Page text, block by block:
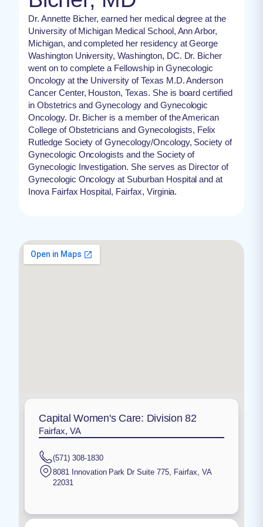
Dr. Annette Bicher, earned her medical degree at the
University of Michigan Medical School, Ann Arbor,
Michigan, and completed her residency at George
Washington University, Washington, DC. Dr. Bicher
went on to complete a Fellowship in Gynecologic
Oncology at the University of Texas M.D. Anderson
Cancer Center, Houston, Texas. She is board certified
in Obstetrics and Gynecology and Gynecologic
Oncology. Dr. Bicher is a member of the American
College of Obstetricians and Gynecologists, Felix
Rutledge Society of Gynecology/Oncology, Society of
Gynecologic Oncologists and the Society of
Gynecologic Investigation. She serves as Director of
Gynecologic Oncology at Suburban Hospital and at
Inova Fairfax Hospital, Fairfax, Virginia.
Capital Women's Care: Division 82
Fairfax, VA
(571) 308-1830
8081 Innovation Park Dr Suite 775, Fairfax, VA
22031